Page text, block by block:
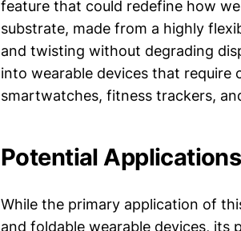
feature that could redefine how
substrate, made from a highly
and twisting without degrading
into wearable devices that require
smartwatches, fitness trackers,
Potential
While the primary application of
and foldable wearable devices, its